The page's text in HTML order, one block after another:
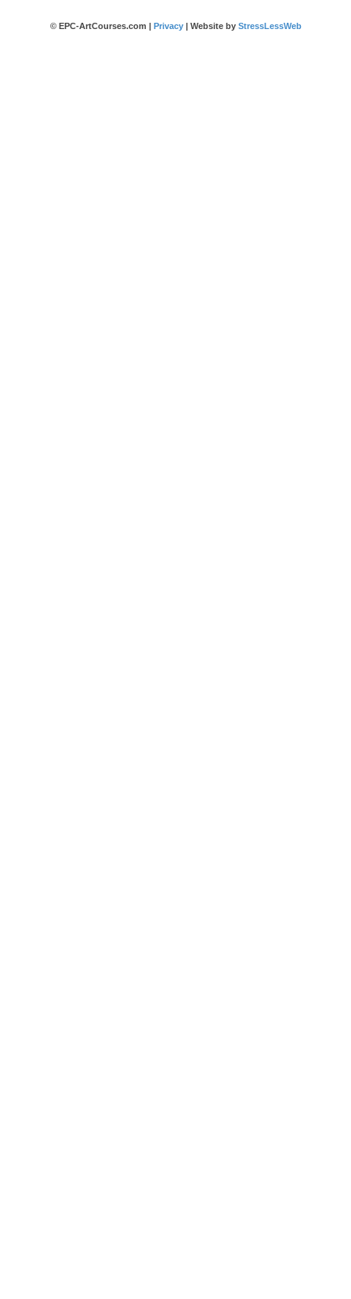
© EPC-ArtCourses.com | Privacy| Website by StressLessWeb